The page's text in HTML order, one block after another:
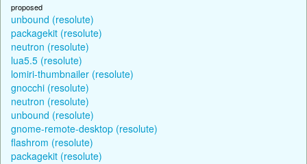
proposed
unbound (resolute)
packagekit (resolute)
neutron (resolute)
lua5.5 (resolute)
lomiri-thumbnailer (resolute)
gnocchi (resolute)
neutron (resolute)
unbound (resolute)
gnome-remote-desktop (resolute)
flashrom (resolute)
packagekit (resolute)